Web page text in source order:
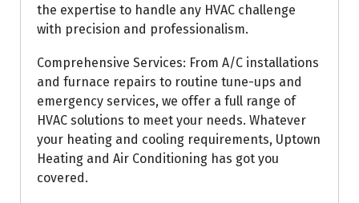
the expertise to handle any HVAC challenge
with precision and professionalism.
Comprehensive Services: From A/C installations
and furnace repairs to routine tune-ups and
emergency services, we offer a full range of
HVAC solutions to meet your needs. Whatever
your heating and cooling requirements, Uptown
Heating and Air Conditioning has got you
covered.